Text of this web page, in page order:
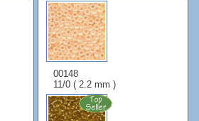
00148
11/0 ( 2.2 mm )